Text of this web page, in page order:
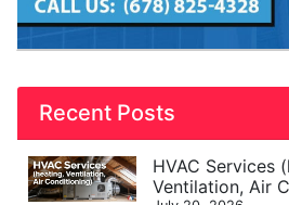
Recent Posts
HVAC Services
Ventilation, Air